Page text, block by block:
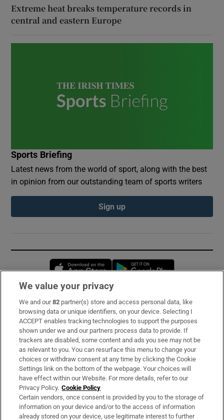
Extreme heat breaks temperature records in
central and eastern Europe
Sports Briefing
Latest news from the world of sport, along with the best
in opinion from our outstanding team of sports writers
Sign up
Opens in new window
Subscribe
Support
About Us
Irish Times Products & Services
OUR PARTNERS:
We value your privacy
We and our82 partner(s) store and access personal data, like
browsing data or unique identifiers, on your device. Selecting I
ACCEPT enables tracking technologies to support the purposes
shown under we and our partners process data to provide. If
trackers are disabled, some content and ads you see may not be
as relevant to you. You can resurface this menu to change your
choices or withdraw consent at any time by clicking the Cookie
Settings link on the bottom of the webpage. Your choices will
have effect within our Website. For more details, refer to our
Privacy Policy. Cookie Policy
Certain vendors, once consent is provided by you to the storage of
information on your device and/or to the access of information
already stored on your device, use legitimate interest to further